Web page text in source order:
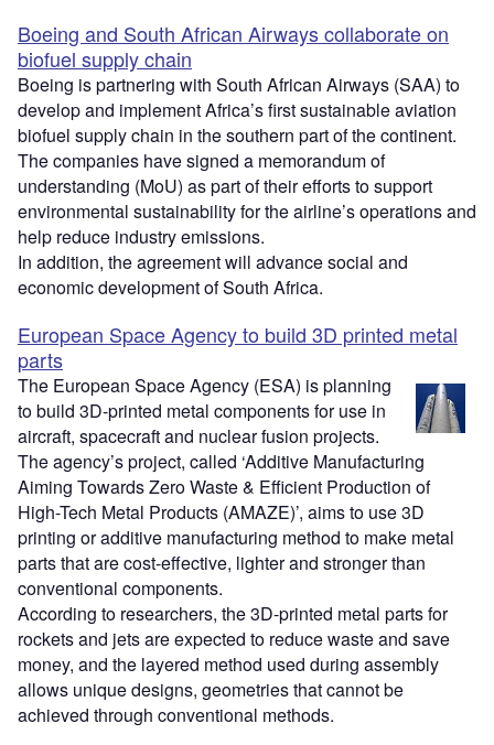
Boeing and South African Airways collaborate on
biofuel supply chain
Boeing is partnering with South African Airways (SAA) to
develop and implement Africa’s first sustainable aviation
biofuel supply chain in the southern part of the continent.
The companies have signed a memorandum of
understanding (MoU) as part of their efforts to support
environmental sustainability for the airline’s operations and
help reduce industry emissions.
In addition, the agreement will advance social and
economic development of South Africa.
European Space Agency to build 3D printed metal
parts
The European Space Agency (ESA) is planning
to build 3D-printed metal components for use in
aircraft, spacecraft and nuclear fusion projects.
The agency’s project, called ‘Additive Manufacturing
Aiming Towards Zero Waste & Efficient Production of
High-Tech Metal Products (AMAZE)’, aims to use 3D
printing or additive manufacturing method to make metal
parts that are cost-effective, lighter and stronger than
conventional components.
According to researchers, the 3D-printed metal parts for
rockets and jets are expected to reduce waste and save
money, and the layered method used during assembly
allows unique designs, geometries that cannot be
achieved through conventional methods.